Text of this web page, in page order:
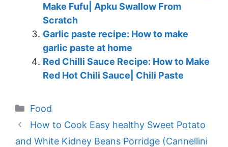
Make Fufu| Apku Swallow From
Scratch
Garlic paste recipe: How to make
garlic paste at home
Red Chilli Sauce Recipe: How to Make
Red Hot Chili Sauce| Chili Paste
Categories
Food
How to Cook Easy healthy Sweet Potato
and White Kidney Beans Porridge (Cannellini